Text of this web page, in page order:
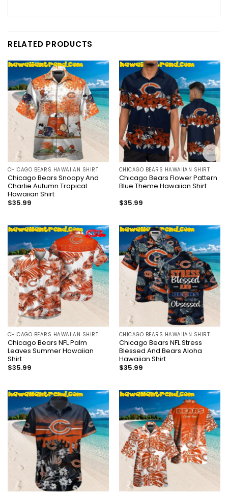
RELATED PRODUCTS
CHICAGO BEARS HAWAIIAN SHIRT
Chicago Bears Snoopy And
Charlie Autumn Tropical
Hawaiian Shirt
$35.99
CHICAGO BEARS HAWAIIAN SHIRT
Chicago Bears Flower Pattern
Blue Theme Hawaiian Shirt
$35.99
CHICAGO BEARS HAWAIIAN SHIRT
Chicago Bears NFL Palm
Leaves Summer Hawaiian
Shirt
$35.99
CHICAGO BEARS HAWAIIAN SHIRT
Chicago Bears NFL Stress
Blessed And Bears Aloha
Hawaiian Shirt
$35.99